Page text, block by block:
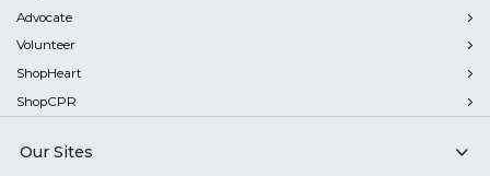
Advocate
Volunteer
ShopHeart
ShopCPR
Our Sites